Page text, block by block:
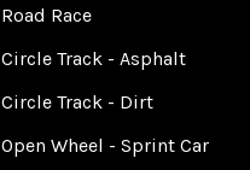
Road Race
Circle Track - Asphalt
Circle Track - Dirt
Open Wheel - Sprint Car